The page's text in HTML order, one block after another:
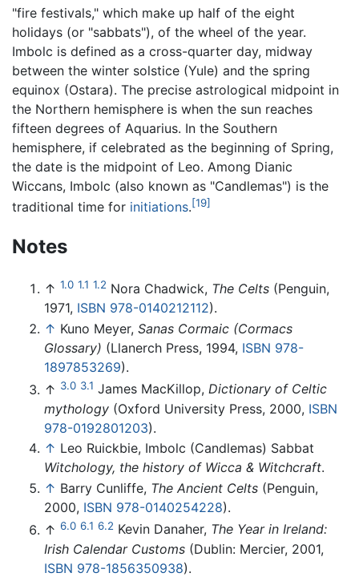
"fire festivals," which make up half of the eight
holidays (or "sabbats"), of the wheel of the year.
Imbolc is defined as a cross-quarter day, midway
between the winter solstice (Yule) and the spring
equinox (Ostara). The precise astrological midpoint in
the Northern hemisphere is when the sun reaches
fifteen degrees of Aquarius. In the Southern
hemisphere, if celebrated as the beginning of Spring,
the date is the midpoint of Leo. Among Dianic
Wiccans, Imbolc (also known as "Candlemas") is the
traditional time for initiations.[19]
Notes
↑ 1.0 1.1 1.2 Nora Chadwick, The Celts (Penguin,
1971, ISBN 978-0140212112).
↑ Kuno Meyer, Sanas Cormaic (Cormacs
Glossary) (Llanerch Press, 1994, ISBN 978-
1897853269).
↑ 3.0 3.1 James MacKillop, Dictionary of Celtic
mythology (Oxford University Press, 2000, ISBN
978-0192801203).
↑ Leo Ruickbie, Imbolc (Candlemas) Sabbat
Witchology, the history of Wicca & Witchcraft.
↑ Barry Cunliffe, The Ancient Celts (Penguin,
2000, ISBN 978-0140254228).
↑ 6.0 6.1 6.2 Kevin Danaher, The Year in Ireland:
Irish Calendar Customs (Dublin: Mercier, 2001,
ISBN 978-1856350938).